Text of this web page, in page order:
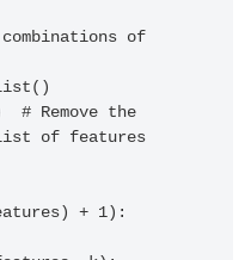
of
# Remove the
of features
+ 1):